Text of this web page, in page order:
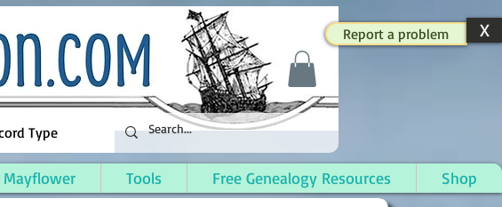
Report a problem X
Mayflower Tools Free Genealogy Resources Shop